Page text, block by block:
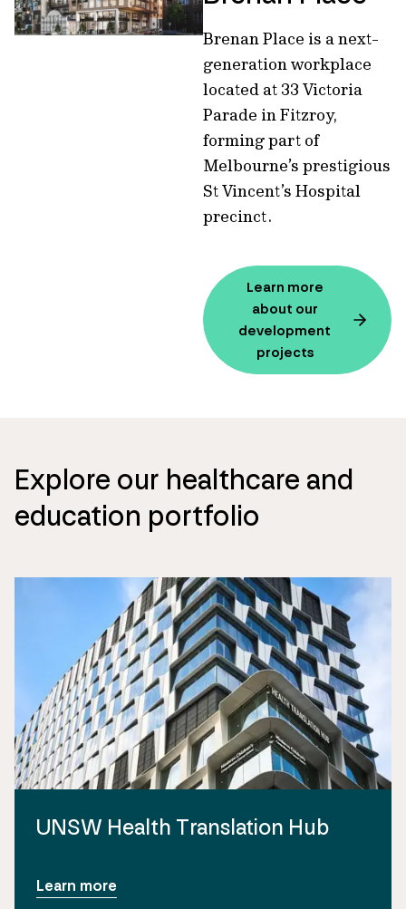
Brenan Place is a next-
generation workplace
located at 33 Victoria
Parade in Fitzroy,
forming part of
Melbourne’s prestigious
St Vincent’s Hospital
precinct.
Learn more
about our
development
projects
Explore our healthcare and
education portfolio
UNSW Health Translation Hub
Learn more